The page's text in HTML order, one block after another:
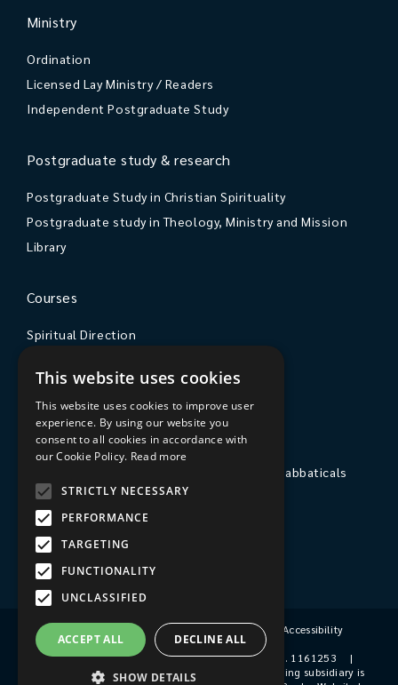
Ministry
Ordination
Licensed Lay Ministry / Readers
Independent Postgraduate Study
Postgraduate study & research
Postgraduate Study in Christian Spirituality
Postgraduate study in Theology, Ministry and Mission
Library
Courses
Spiritual Direction
Courses & Events
The College
Private Stays, Retreats, Study Breaks and Sabbaticals
Hospitality
Travel to Sarum College
Our People
Terms & Conditions | Privacy Policy
Accessibility
© 2026 Sarum College
| Registered Charity No. 1161253
|
Company No. 9510356
|
Sarum College's trading subsidiary is
This website uses cookies
This website uses cookies to improve user
experience. By using our website you
consent to all cookies in accordance with
our Cookie Policy. Read more
STRICTLY NECESSARY
PERFORMANCE
TARGETING
FUNCTIONALITY
UNCLASSIFIED
ACCEPT ALL DECLINE ALL
SHOW DETAILS